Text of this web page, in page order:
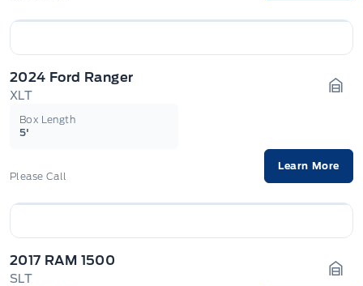
2024 Ford Ranger
XLT
Box Length
5'
Please Call
Learn More
2017 RAM 1500
SLT